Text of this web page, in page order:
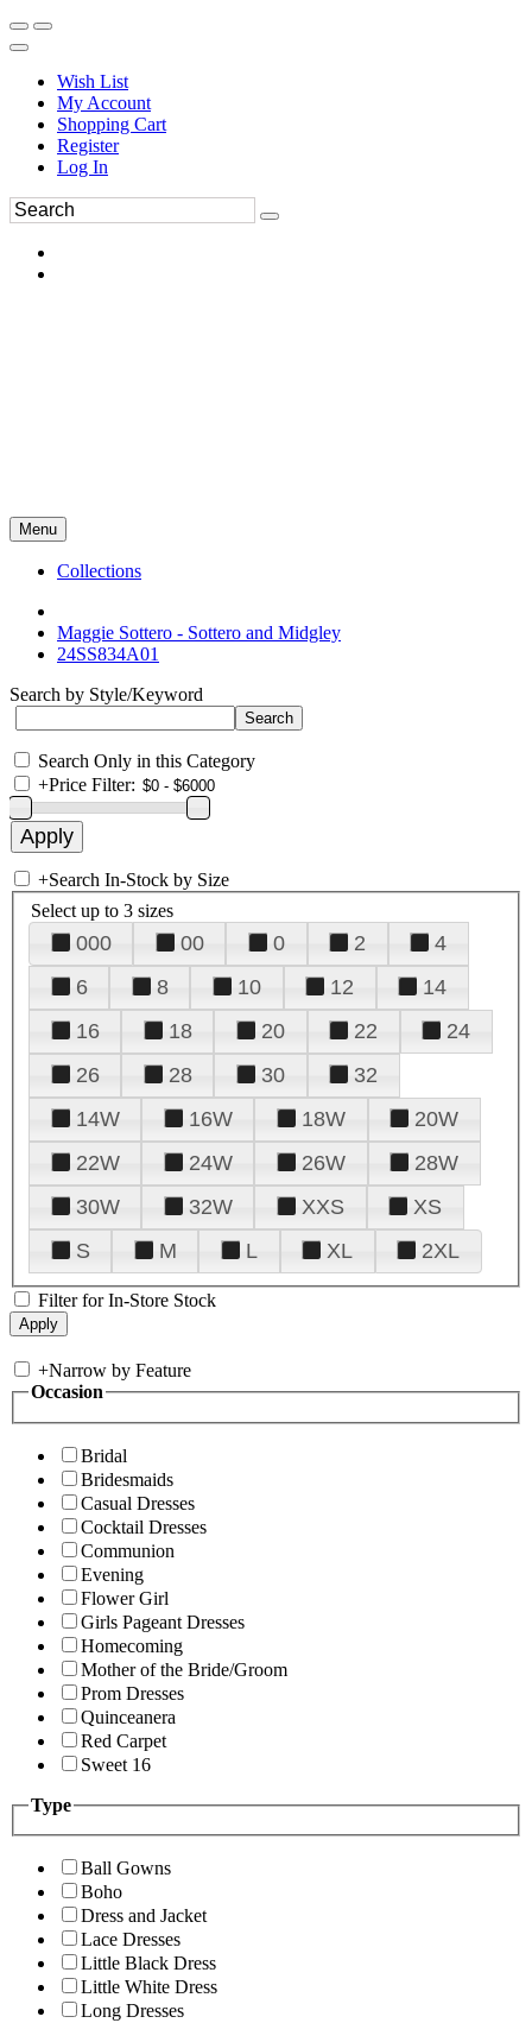
Wish List
My Account
Shopping Cart
Register
Log In
Menu
Collections
Maggie Sottero - Sottero and Midgley
24SS834A01
Search by Style/Keyword
Search Only in this Category
+Price Filter:
+Search In-Stock by Size
Select up to 3 sizes
000 00 0 2
4
6
8 10 12
14
16
18 20 22
24
26
28 30
32
14W
16W 18W
20W
22W
24W 26W
28W
30W
32W XXS
XS
S
M L XL 2XL
Filter for In-Store Stock
+Narrow by Feature
Occasion
Bridal
Bridesmaids
Casual Dresses
Cocktail Dresses
Communion
Evening
Flower Girl
Girls Pageant Dresses
Homecoming
Mother of the Bride/Groom
Prom Dresses
Quinceanera
Red Carpet
Sweet 16
Type
Ball Gowns
Boho
Dress and Jacket
Lace Dresses
Little Black Dress
Little White Dress
Long Dresses